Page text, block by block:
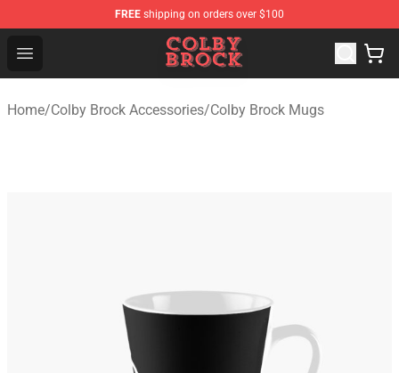
FREE shipping on orders over $100
Open menu
Colby Brock Shop - Official Colby Brock Merchandise
Home/Colby Brock Accessories/Colby Brock Mugs